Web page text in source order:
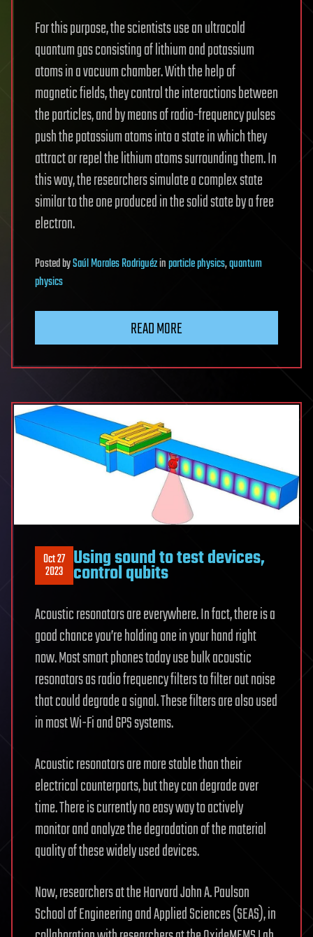
For this purpose, the scientists use an ultracold
quantum gas consisting of lithium and potassium
atoms in a vacuum chamber. With the help of
magnetic fields, they control the interactions between
the particles, and by means of radio-frequency pulses
push the potassium atoms into a state in which they
attract or repel the lithium atoms surrounding them. In
this way, the researchers simulate a complex state
similar to the one produced in the solid state by a free
electron.
PostedbySaúl Morales Rodriguézinparticle physics,quantum
physics
READ MORE
Oct 27
2023 Using sound to test devices,
control qubits
Acoustic resonators are everywhere. In fact, there is a
good chance you’re holding one in your hand right
now. Most smart phones today use bulk acoustic
resonators as radio frequency filters to filter out noise
that could degrade a signal. These filters are also used
in most Wi-Fi and GPS systems.
Acoustic resonators are more stable than their
electrical counterparts, but they can degrade over
time. There is currently no easy way to actively
monitor and analyze the degradation of the material
quality of these widely used devices.
Now, researchers at the Harvard John A. Paulson
School of Engineering and Applied Sciences (SEAS), in